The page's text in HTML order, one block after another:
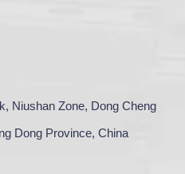
Niushan Zone, Dong Cheng
Dong Province, China